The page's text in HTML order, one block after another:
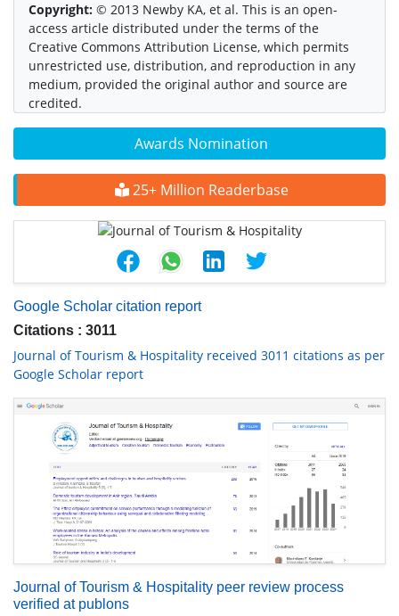
Awards Nomination
25+ Million Readerbase
Google Scholar citation report
Citations : 3011
Journal of Tourism & Hospitality received 3011 citations as per
Google Scholar report
Journal of Tourism & Hospitality peer review process
verified at publons
Copyright: © 2013 Newby KA, et al. This is an open-
access article distributed under the terms of the
Creative Commons Attribution License, which permits
unrestricted use, distribution, and reproduction in any
medium, provided the original author and source are
credited.